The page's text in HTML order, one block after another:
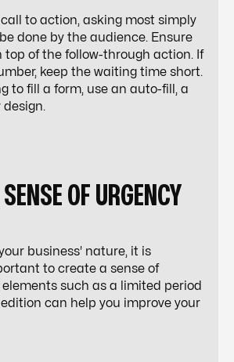
to action, asking most simply
done by the audience. Ensure
top of the follow-through action. If
keep the waiting time short.
to fill a form, use an auto-fill, a
OF URGENCY
business' nature, it is
to create a sense of
elements such as a limited period
can help you improve your